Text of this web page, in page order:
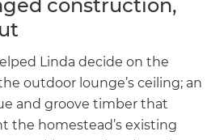
construction,
Linda decide on the
outdoor lounge’s ceiling; an
and groove timber that
the homestead’s existing